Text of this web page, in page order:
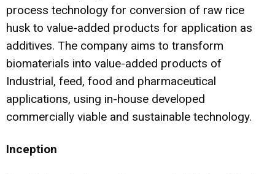
process technology for conversion of raw rice
husk to value-added products for application as
additives. The company aims to transform
biomaterials into value-added products of
Industrial, feed, food and pharmaceutical
applications, using in-house developed
commercially viable and sustainable technology.
Inception